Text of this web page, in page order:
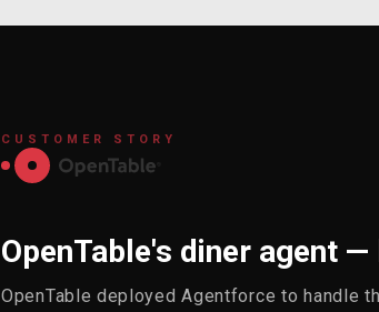
CUSTOMER STORY
OpenTable's diner agent
OpenTable deployed Agentforce to handle